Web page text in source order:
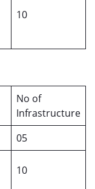
10
No of
Infrastructure
05
10